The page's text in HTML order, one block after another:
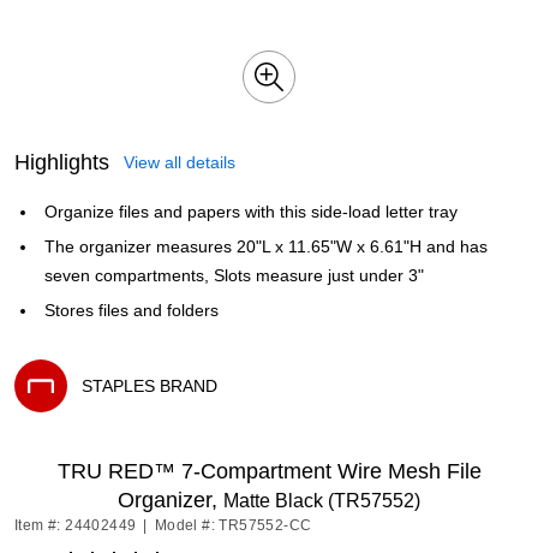
Highlights View all details
Organize files and papers with this side-load letter tray
The organizer measures 20"L x 11.65"W x 6.61"H and has
seven compartments, Slots measure just under 3"
Stores files and folders
STAPLES BRAND
TRU RED™ 7-Compartment Wire Mesh File
Organizer, Matte Black (TR57552)
Item #: 24402449 Model #: TR57552-CC